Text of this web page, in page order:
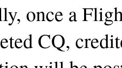
once a
CQ,